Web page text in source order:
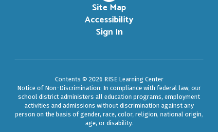
Site Map
Accessibility
Sign In
Contents © 2026 RISE Learning Center
Notice of Non-Discrimination: In compliance with federal law, our
school district administers all education programs, employment
activities and admissions without discrimination against any
person on the basis of gender, race, color, religion, national origin,
age, or disability.